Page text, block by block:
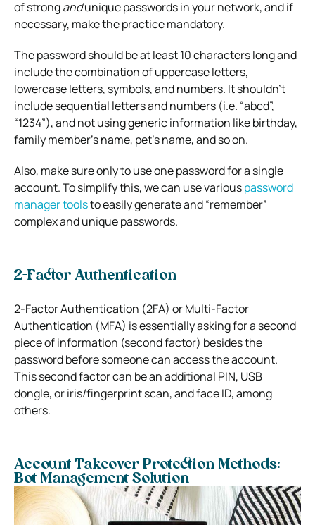
of strongandunique passwords in your network, and if
necessary, make the practice mandatory.
The password should be at least 10 characters long and
include the combination of uppercase letters,
lowercase letters, symbols, and numbers. It shouldn’t
include sequential letters and numbers (i.e. “abcd”,
“1234”), and not using generic information like birthday,
family member’s name, pet’s name, and so on.
Also, make sure only to use one password for a single
account.To simplify this, we can use variouspassword
manager toolsto easily generate and “remember”
complex and unique passwords.
2-Factor Authentication
2-Factor Authentication (2FA) or Multi-Factor
Authentication (MFA) is essentially asking for a second
piece of information (second factor) besides the
password before someone can access the account.
This second factor can be an additional PIN, USB
dongle, or iris/fingerprint scan, and face ID, among
others.
Account Takeover Protection Methods:
Bot Management Solution